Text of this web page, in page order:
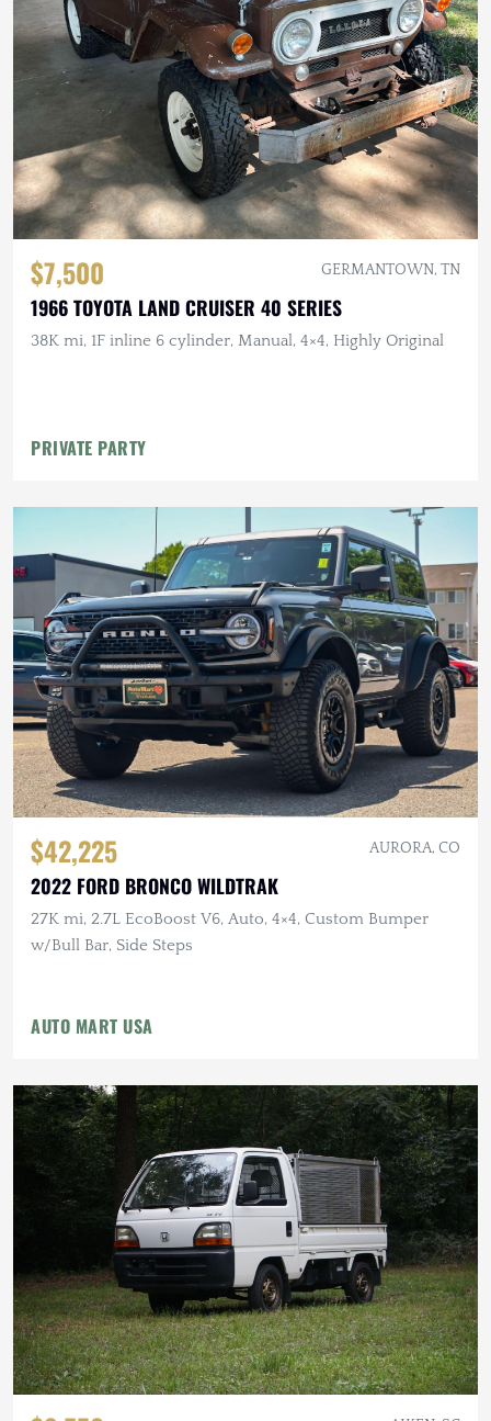
$7,500 GERMANTOWN, TN
1966 TOYOTA LAND CRUISER 40 SERIES
38K mi, 1F inline 6 cylinder, Manual, 4×4, Highly Original
PRIVATE PARTY
$42,225 AURORA, CO
2022 FORD BRONCO WILDTRAK
27K mi, 2.7L EcoBoost V6, Auto, 4×4, Custom Bumper
w/Bull Bar, Side Steps
AUTO MART USA